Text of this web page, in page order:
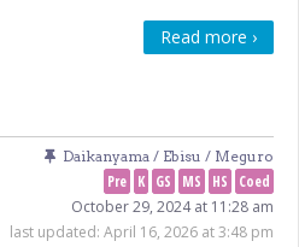
Read more ›
Daikanyama / Ebisu / Meguro
Pre K GS MS HS
Coed
October 29, 2024 at 11:28 am
last updated: April 16, 2026 at 3:48 pm